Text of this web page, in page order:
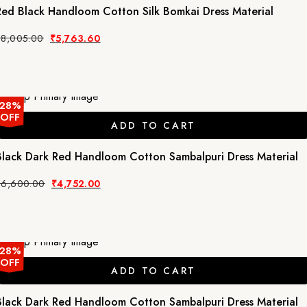
Black Handloom Cotton Silk Bomkai Dress Material
8,005.00 Original
price
₹5,763.60Current
price
OFF
ADD TO CART
Dark Red Handloom Cotton Sambalpuri Dress Material
6,600.00 Original
price
₹4,752.00Current
price
OFF
ADD TO CART
Dark Red Handloom Cotton Sambalpuri Dress Material